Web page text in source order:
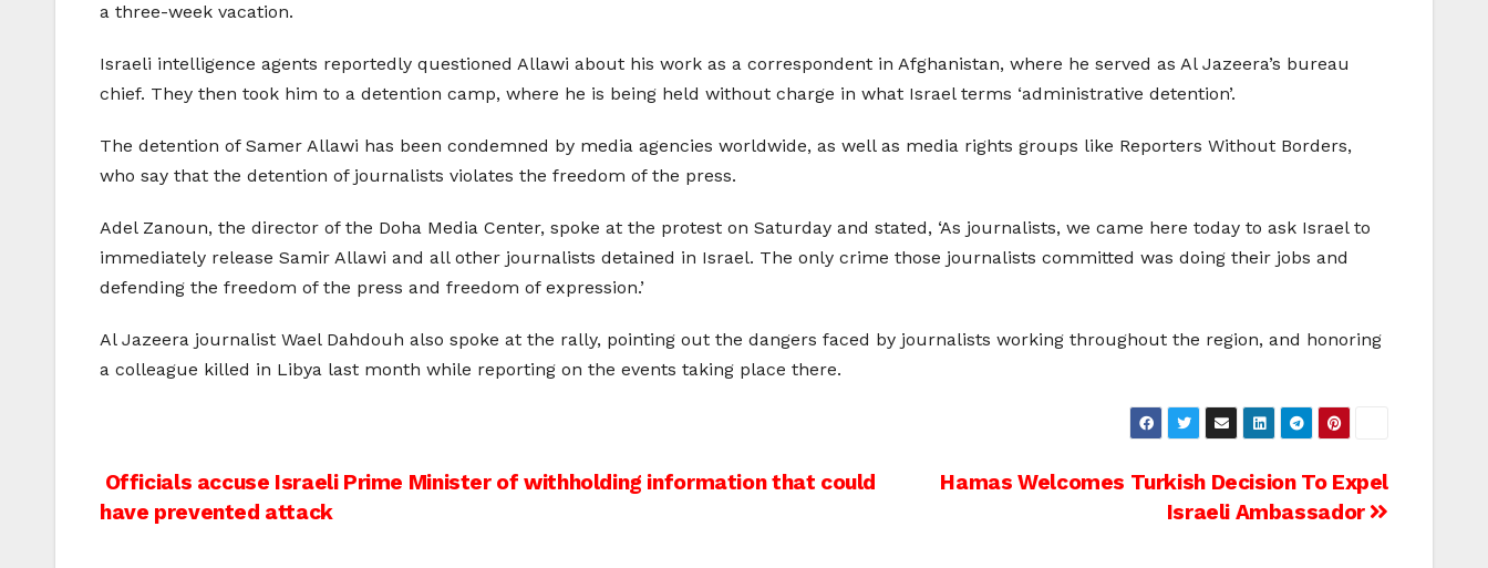
a three-week vacation.
Israeli intelligence agents reportedly questioned Allawi about his work as a correspondent in Afghanistan, where he served as Al Jazeera’s bureau
chief. They then took him to a detention camp, where he is being held without charge in what Israel terms ‘administrative detention’.
The detention of Samer Allawi has been condemned by media agencies worldwide, as well as media rights groups like Reporters Without Borders,
who say that the detention of journalists violates the freedom of the press.
Adel Zanoun, the director of the Doha Media Center, spoke at the protest on Saturday and stated, ‘As journalists, we came here today to ask Israel to
immediately release Samir Allawi and all other journalists detained in Israel. The only crime those journalists committed was doing their jobs and
defending the freedom of the press and freedom of expression.’
Al Jazeera journalist Wael Dahdouh also spoke at the rally, pointing out the dangers faced by journalists working throughout the region, and honoring
a colleague killed in Libya last month while reporting on the events taking place there.
Post
navigation
Hamas Welcomes Turkish Decision To Expel
Israeli Ambassador
Officials accuse Israeli Prime Minister of withholding information that could
have prevented attack